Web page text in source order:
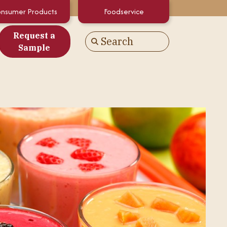
Products Foodservice
Papers
& Certifications
Request a
Sample
Search Go